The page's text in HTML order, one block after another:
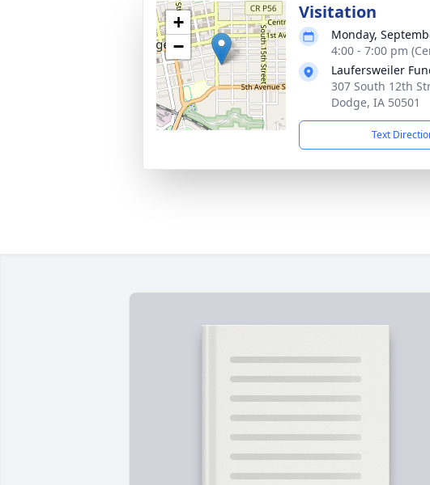
+
−
Visitation
Monday,
4:00 - 7:00 pm
Laufersweiler
307 South 12th
Dodge, IA 50501
Text